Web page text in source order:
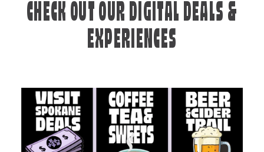
CHECK OUT OUR DIGITAL DEALS &
EXPERIENCES